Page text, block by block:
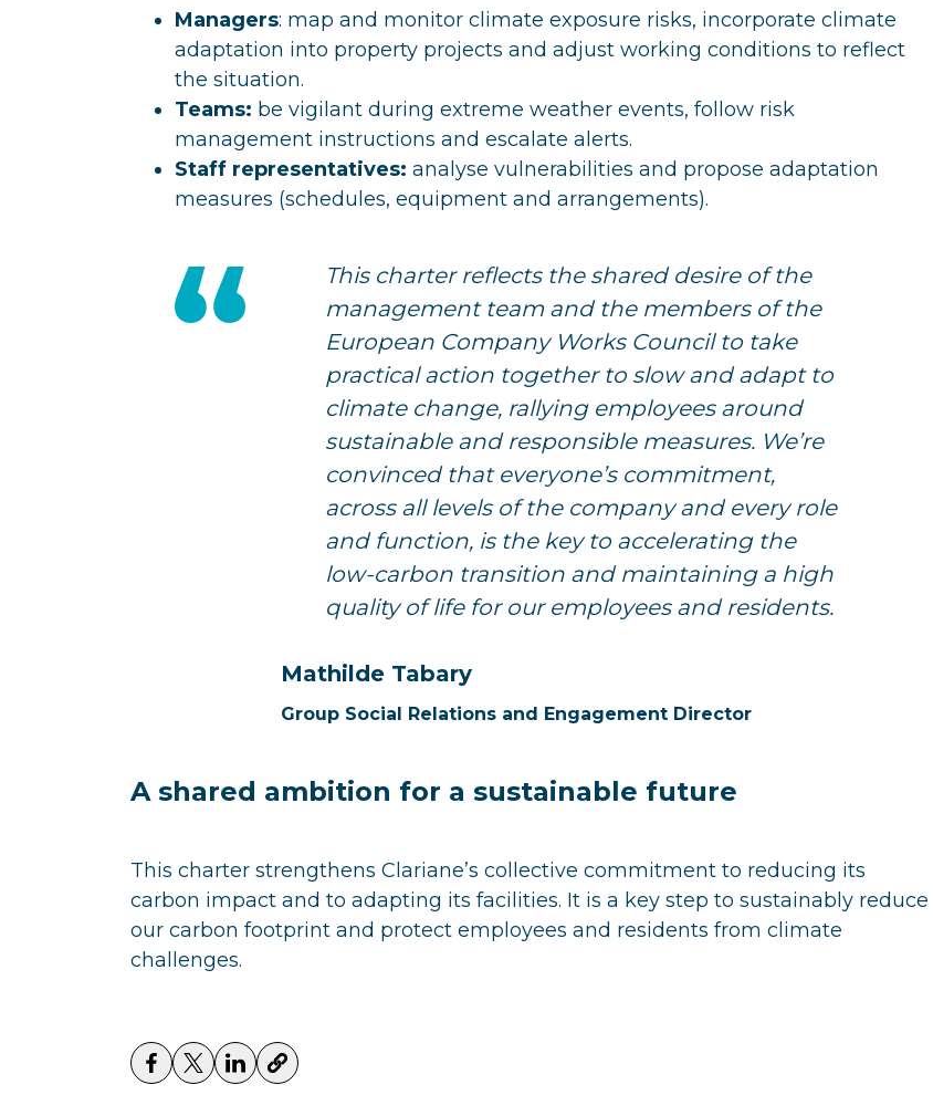
Managers: map and monitor climate exposure risks, incorporate climate
adaptation into property projects and adjust working conditions to reflect
the situation.
Teams: be vigilant during extreme weather events, follow risk
management instructions and escalate alerts.
Staff representatives: analyse vulnerabilities and propose adaptation
measures (schedules, equipment and arrangements).
This charter reflects the shared desire of the
management team and the members of the
European Company Works Council to take
practical action together to slow and adapt to
climate change, rallying employees around
sustainable and responsible measures. We’re
convinced that everyone’s commitment,
across all levels of the company and every role
and function, is the key to accelerating the
low-carbon transition and maintaining a high
quality of life for our employees and residents.
Mathilde Tabary
Group Social Relations and Engagement Director
A shared ambition for a sustainable future
This charter strengthens Clariane’s collective commitment to reducing its
carbon impact and to adapting its facilities. It is a key step to sustainably reduce
our carbon footprint and protect employees and residents from climate
challenges.